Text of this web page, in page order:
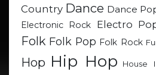
Country Dance Dance
Electronic Rock
Electro
Folk Folk Pop Folk Rock
Hop Hip Hop House